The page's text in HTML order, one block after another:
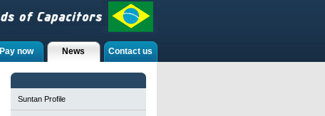
Contact us
News
Pay now
Suntan Profile